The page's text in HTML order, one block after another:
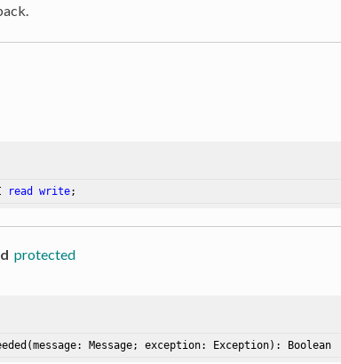
read write;
protected
(message: Message; exception: Exception) : Boolean